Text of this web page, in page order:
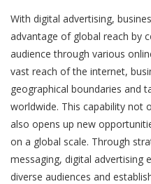
With digital advertising,
advantage of global reach by
audience through various
vast reach of the internet,
geographical boundaries and
worldwide. This capability not
also opens up new
on a global scale. Through
messaging, digital advertising
diverse audiences and